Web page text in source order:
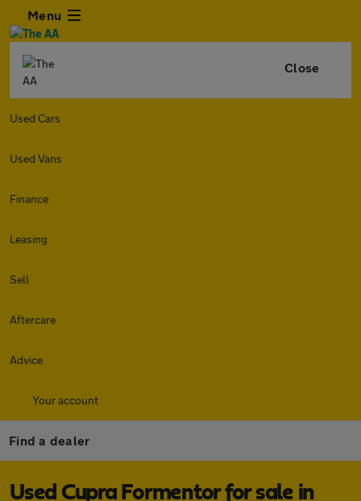
Menu
Close
Used Cars
Used Vans
Finance
Leasing
Sell
Aftercare
Advice
Your account
Find a dealer
Used Cupra Formentor for sale in